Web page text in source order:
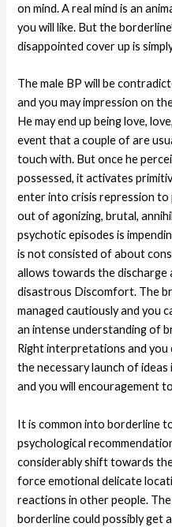
on mind. A real mind is an
you will like. But the
disappointed cover up is
The male BP will be
and you may impression on
He may end up being love,
event that a couple of are
touch with. But once he
possessed, it activates
enter into crisis repression to
out of agonizing, brutal,
psychotic episodes is
is not consisted of about
allows towards the
disastrous Discomfort. The
managed cautiously and you
an intense understanding of
Right interpretations and
the necessary launch of
and you will encouragement
It is common into borderline
psychological
considerably shift towards
force emotional delicate
reactions in other people.
borderline could possibly get